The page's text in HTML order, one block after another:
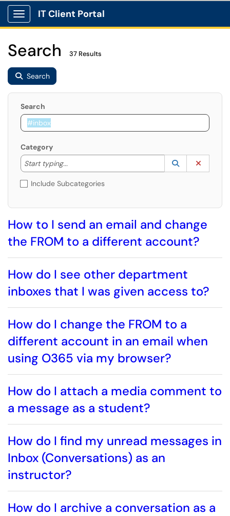
Show Applications Menu
IT Client Portal
Search 37 Results
Search
Search
Category
Start typing...
Start typing to lookup. Use the UP and DOWN
Lookup
(opens in a
Include Subcategories
How to I send an email and change
the FROM to a different account?
How do I see other department
inboxes that I was given access to?
How do I change the FROM to a
different account in an email when
using O365 via my browser?
How do I attach a media comment to
a message as a student?
How do I find my unread messages in
Inbox (Conversations) as an
instructor?
How do I archive a conversation as a